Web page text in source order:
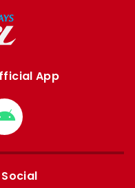
App
Download
from
Google